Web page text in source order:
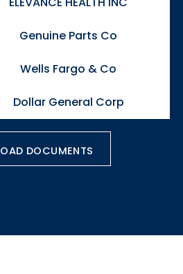
Genuine Parts Co
Wells Fargo & Co
Dollar General Corp
DOCUMENTS